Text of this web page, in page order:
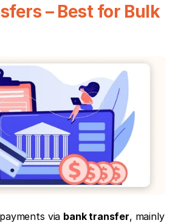
– Best for Bulk
via bank transfer, mainly